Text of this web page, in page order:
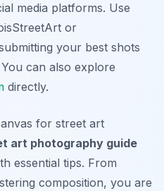
media platforms. Use
or
your best shots
can also explore
directly.
for street art
art photography guide
essential tips. From
composition, you are